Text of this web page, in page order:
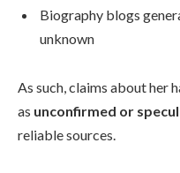
Biography blogs
unknown
As such, claims about her
as unconfirmed or
reliable sources.